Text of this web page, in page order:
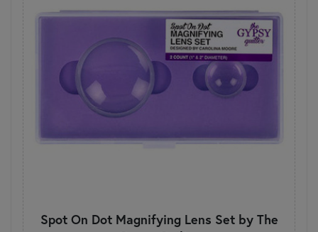
Spot On Dot Magnifying Lens Set by The